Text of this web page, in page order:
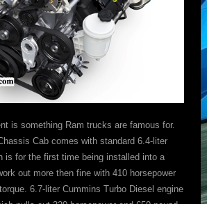
is something Ram trucks are famous for.
Cab comes with standard 6.4-liter
is for the first time being installed into a
out more then fine with 410 horsepower
6.7-liter Cummins Turbo Diesel engine